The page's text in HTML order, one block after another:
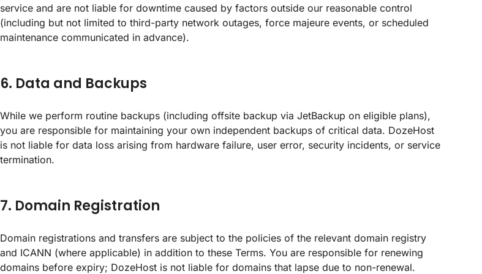
service and are not liable for downtime caused by factors outside our reasonable control
(including but not limited to third-party network outages, force majeure events, or scheduled
maintenance communicated in advance).
6. Data and Backups
While we perform routine backups (including offsite backup via JetBackup on eligible plans),
you are responsible for maintaining your own independent backups of critical data. DozeHost
is not liable for data loss arising from hardware failure, user error, security incidents, or service
termination.
7. Domain Registration
Domain registrations and transfers are subject to the policies of the relevant domain registry
and ICANN (where applicable) in addition to these Terms. You are responsible for renewing
domains before expiry; DozeHost is not liable for domains that lapse due to non-renewal.